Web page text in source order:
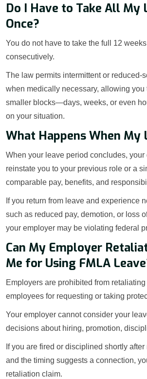
Do I Have to Take All My
Once?
You do not have to take the full 12
consecutively.
The law permits intermittent or reduced-
when medically necessary, allowing you
smaller blocks—days, weeks, or even
on your situation.
What Happens When My
When your leave period concludes, your
reinstate you to your previous role or a
comparable pay, benefits, and
If you return from leave and experience
such as reduced pay, demotion, or loss
your employer may be violating federal
Can My Employer
Me for Using FMLA
Employers are prohibited from
employees for requesting or taking
Your employer cannot consider your
decisions about hiring, promotion,
If you are fired or disciplined shortly
and the timing suggests a connection,
retaliation claim.